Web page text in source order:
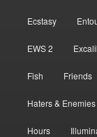
Ecstasy
EWS 2
Fish Friends
Haters & Enemies
Hours